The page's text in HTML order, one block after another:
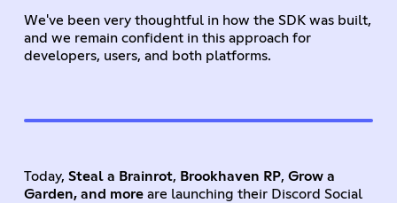
We've been very thoughtful in how the SDK was built,
and we remain confident in this approach for
developers, users, and both platforms.
Today, Steal a Brainrot, Brookhaven RP, Grow a
Garden, and moreare launching their Discord Social